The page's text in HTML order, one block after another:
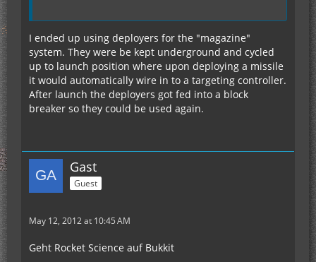
I ended up using deployers for the "magazine"
system. They were be kept underground and cycled
up to launch position where upon deploying a missile
it would automatically wire in to a targeting controller.
After launch the deployers got fed into a block
breaker so they could be used again.
Gast
Guest
May 12, 2012 at 10:45 AM
Geht Rocket Science auf Bukkit